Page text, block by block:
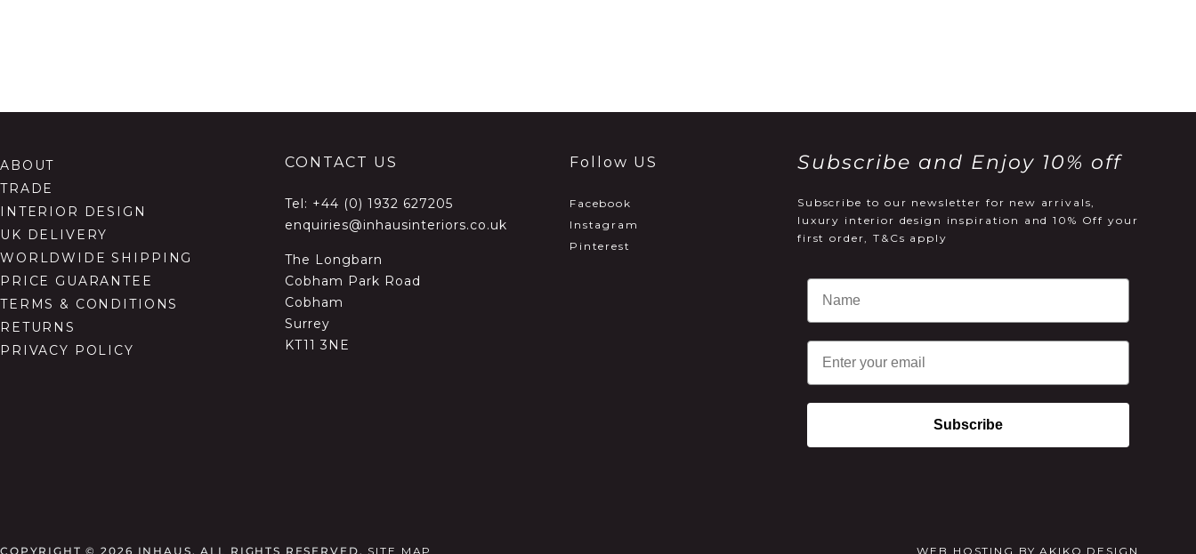
ABOUT
TRADE
INTERIOR DESIGN
UK DELIVERY
WORLDWIDE SHIPPING
PRICE GUARANTEE
TERMS & CONDITIONS
RETURNS
PRIVACY POLICY
CONTACT US
Tel: +44 (0) 1932 627205
enquiries@inhausinteriors.co.uk
The Longbarn
Cobham Park Road
Cobham
Surrey
KT11 3NE
Follow US
Facebook
Instagram
Pinterest
Subscribe and Enjoy 10% off
Subscribe to our newsletter for new arrivals,
luxury interior design inspiration and 10% Off your
first order, T&Cs apply
Email
Subscribe
COPYRIGHT © 2026 INHAUS. ALL RIGHTS RESERVED. SITE MAP WEB HOSTING BYAKIKO DESIGN